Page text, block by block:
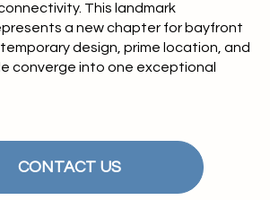
This landmark
a new chapter for bayfront
design, prime location, and
converge into one exceptional
CONTACT US